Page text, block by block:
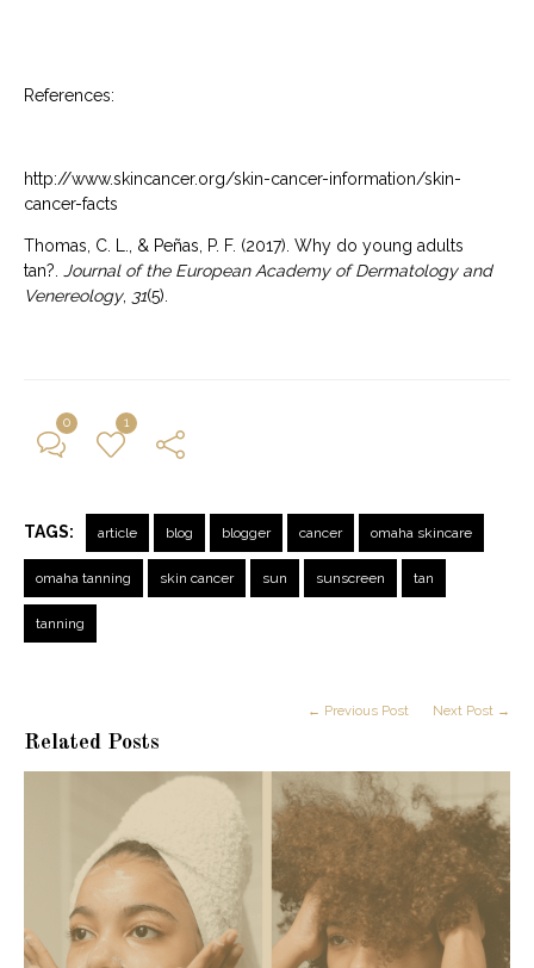
References:
http://www.skincancer.org/skin-cancer-information/skin-
cancer-facts
Thomas, C. L., & Peñas, P. F. (2017). Why do young adults
tan?.
Journal of the European Academy of Dermatology and
Venereology, 31(5).
0 1
TAGS: article blog blogger cancer omaha skincare
omaha tanning skin cancer sun sunscreen tan
tanning
Related Posts
← Previous Post Next Post →